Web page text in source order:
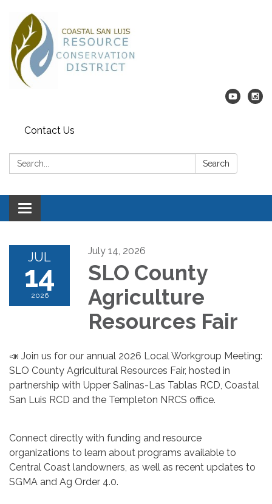
Contact Us
Search: Search
Toggle navigation
JUL
14
2026
July 14, 2026
SLO County
Agriculture
Resources Fair
📣 Join us for our annual 2026 Local Workgroup Meeting:
SLO County Agricultural Resources Fair, hosted in
partnership with Upper Salinas-Las Tablas RCD, Coastal
San Luis RCD and the Templeton NRCS office.
Connect directly with funding and resource
organizations to learn about programs available to
Central Coast landowners, as well as recent updates to
SGMA and Ag Order 4.0.